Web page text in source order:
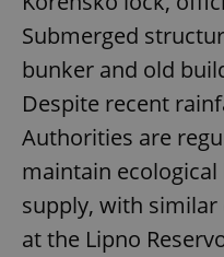
Submerged
bunker and old
Despite recent
Authorities are
maintain
supply, with
at the Lipno
Strictly necessary
functionality such as
without strictly
Name